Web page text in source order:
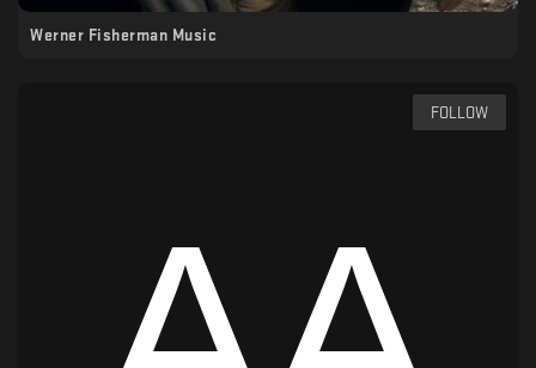
Werner Fisherman Music
FOLLOW